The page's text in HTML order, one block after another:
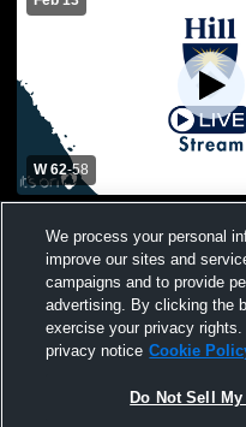
W 62-58
Womens Varsity
We process your personal
improve our sites and
campaigns and to provide
advertising. By clicking the
exercise your privacy
privacy notice Cookie
Do Not Sell